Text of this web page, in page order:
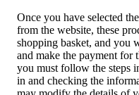
Once you have selected
from the website, these
shopping basket, and you
and make the payment for
you must follow the steps
in and checking the